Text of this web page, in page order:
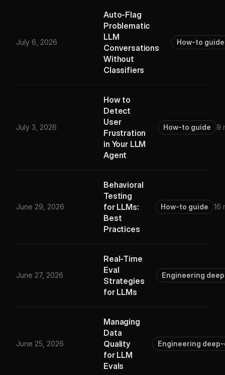
July 6, 2026
Auto-Flag
Problematic
LLM
Conversations
Without
Classifiers
How-to guide
July 3, 2026
How to
Detect
User
Frustration
in Your LLM
Agent
How-to guide 9
June 29, 2026
Behavioral
Testing
for LLMs:
Best
Practices
How-to guide 16
June 27, 2026
Real-Time
Eval
Strategies
for LLMs
Engineering
June 25, 2026
Managing
Data
Quality
for LLM
Evals
Engineering